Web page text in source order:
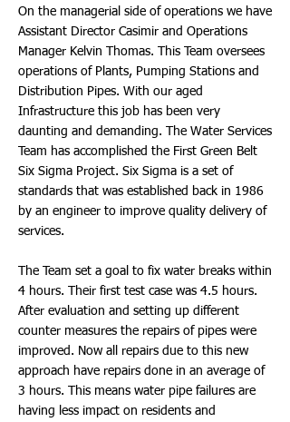
On the managerial side of operations we have
Assistant Director Casimir and Operations
Manager Kelvin Thomas. This Team oversees
operations of Plants, Pumping Stations and
Distribution Pipes. With our aged
Infrastructure this job has been very
daunting and demanding. The Water Services
Team has accomplished the First Green Belt
Six Sigma Project. Six Sigma is a set of
standards that was established back in 1986
by an engineer to improve quality delivery of
services.
The Team set a goal to fix water breaks within
4 hours. Their first test case was 4.5 hours.
After evaluation and setting up different
counter measures the repairs of pipes were
improved. Now all repairs due to this new
approach have repairs done in an average of
3 hours. This means water pipe failures are
having less impact on residents and